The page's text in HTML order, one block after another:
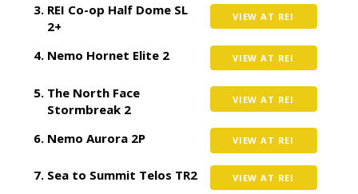
REI Co-op Half Dome SL
2+
VIEW AT REI
Nemo Hornet Elite 2 VIEW AT REI
The North Face
Stormbreak 2
VIEW AT REI
Nemo Aurora 2P VIEW AT REI
Sea to Summit Telos TR2 VIEW AT REI